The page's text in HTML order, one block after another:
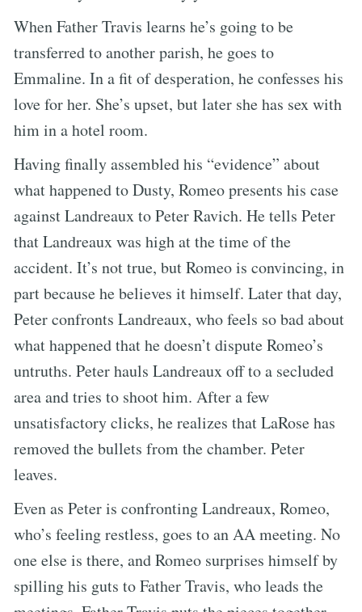
When Father Travis learns he’s going to be
transferred to another parish, he goes to
Emmaline. In a fit of desperation, he confesses his
love for her. She’s upset, but later she has sex with
him in a hotel room.
Having finally assembled his “evidence” about
what happened to Dusty, Romeo presents his case
against Landreaux to Peter Ravich. He tells Peter
that Landreaux was high at the time of the
accident. It’s not true, but Romeo is convincing, in
part because he believes it himself. Later that day,
Peter confronts Landreaux, who feels so bad about
what happened that he doesn’t dispute Romeo’s
untruths. Peter hauls Landreaux off to a secluded
area and tries to shoot him. After a few
unsatisfactory clicks, he realizes that LaRose has
removed the bullets from the chamber. Peter
leaves.
Even as Peter is confronting Landreaux, Romeo,
who’s feeling restless, goes to an AA meeting. No
one else is there, and Romeo surprises himself by
spilling his guts to Father Travis, who leads the